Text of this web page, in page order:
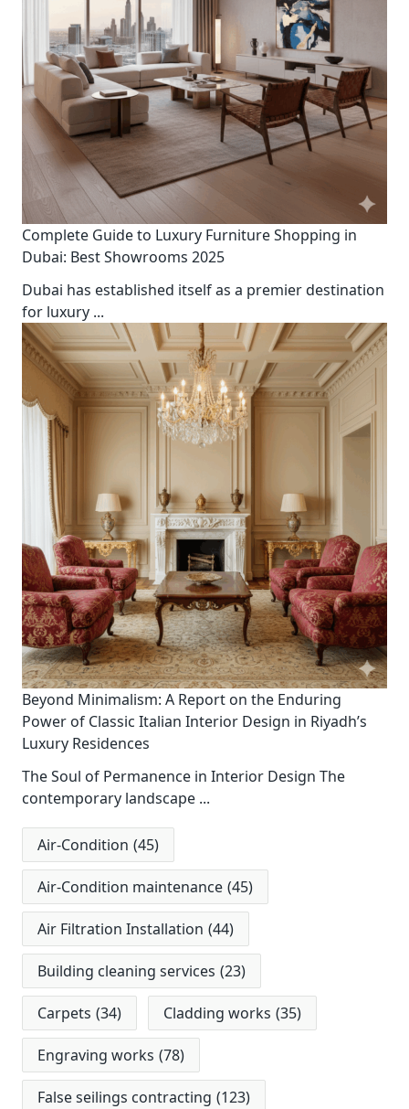
Complete Guide to Luxury Furniture Shopping in
Dubai: Best Showrooms 2025
Dubai has established itself as a premier destination
for luxury ...
Beyond Minimalism: A Report on the Enduring
Power of Classic Italian Interior Design in Riyadh’s
Luxury Residences
The Soul of Permanence in Interior Design The
contemporary landscape ...
Air-Condition (45)
Air-Condition maintenance (45)
Air Filtration Installation (44)
Building cleaning services (23)
Carpets (34) Cladding works (35)
Engraving works (78)
False seilings contracting (123)